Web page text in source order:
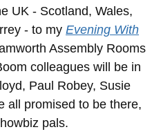
UK - Scotland, Wales,
- to my Evening With
Assembly Rooms
colleagues will be in
Paul Robey, Susie
all promised to be there,
pals.